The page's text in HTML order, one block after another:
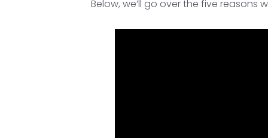
Below, we’ll go over the five reasons